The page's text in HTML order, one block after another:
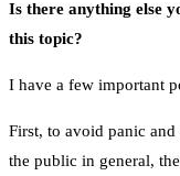
Is there anything else
this topic?
I have a few important
First, to avoid panic
the public in general,